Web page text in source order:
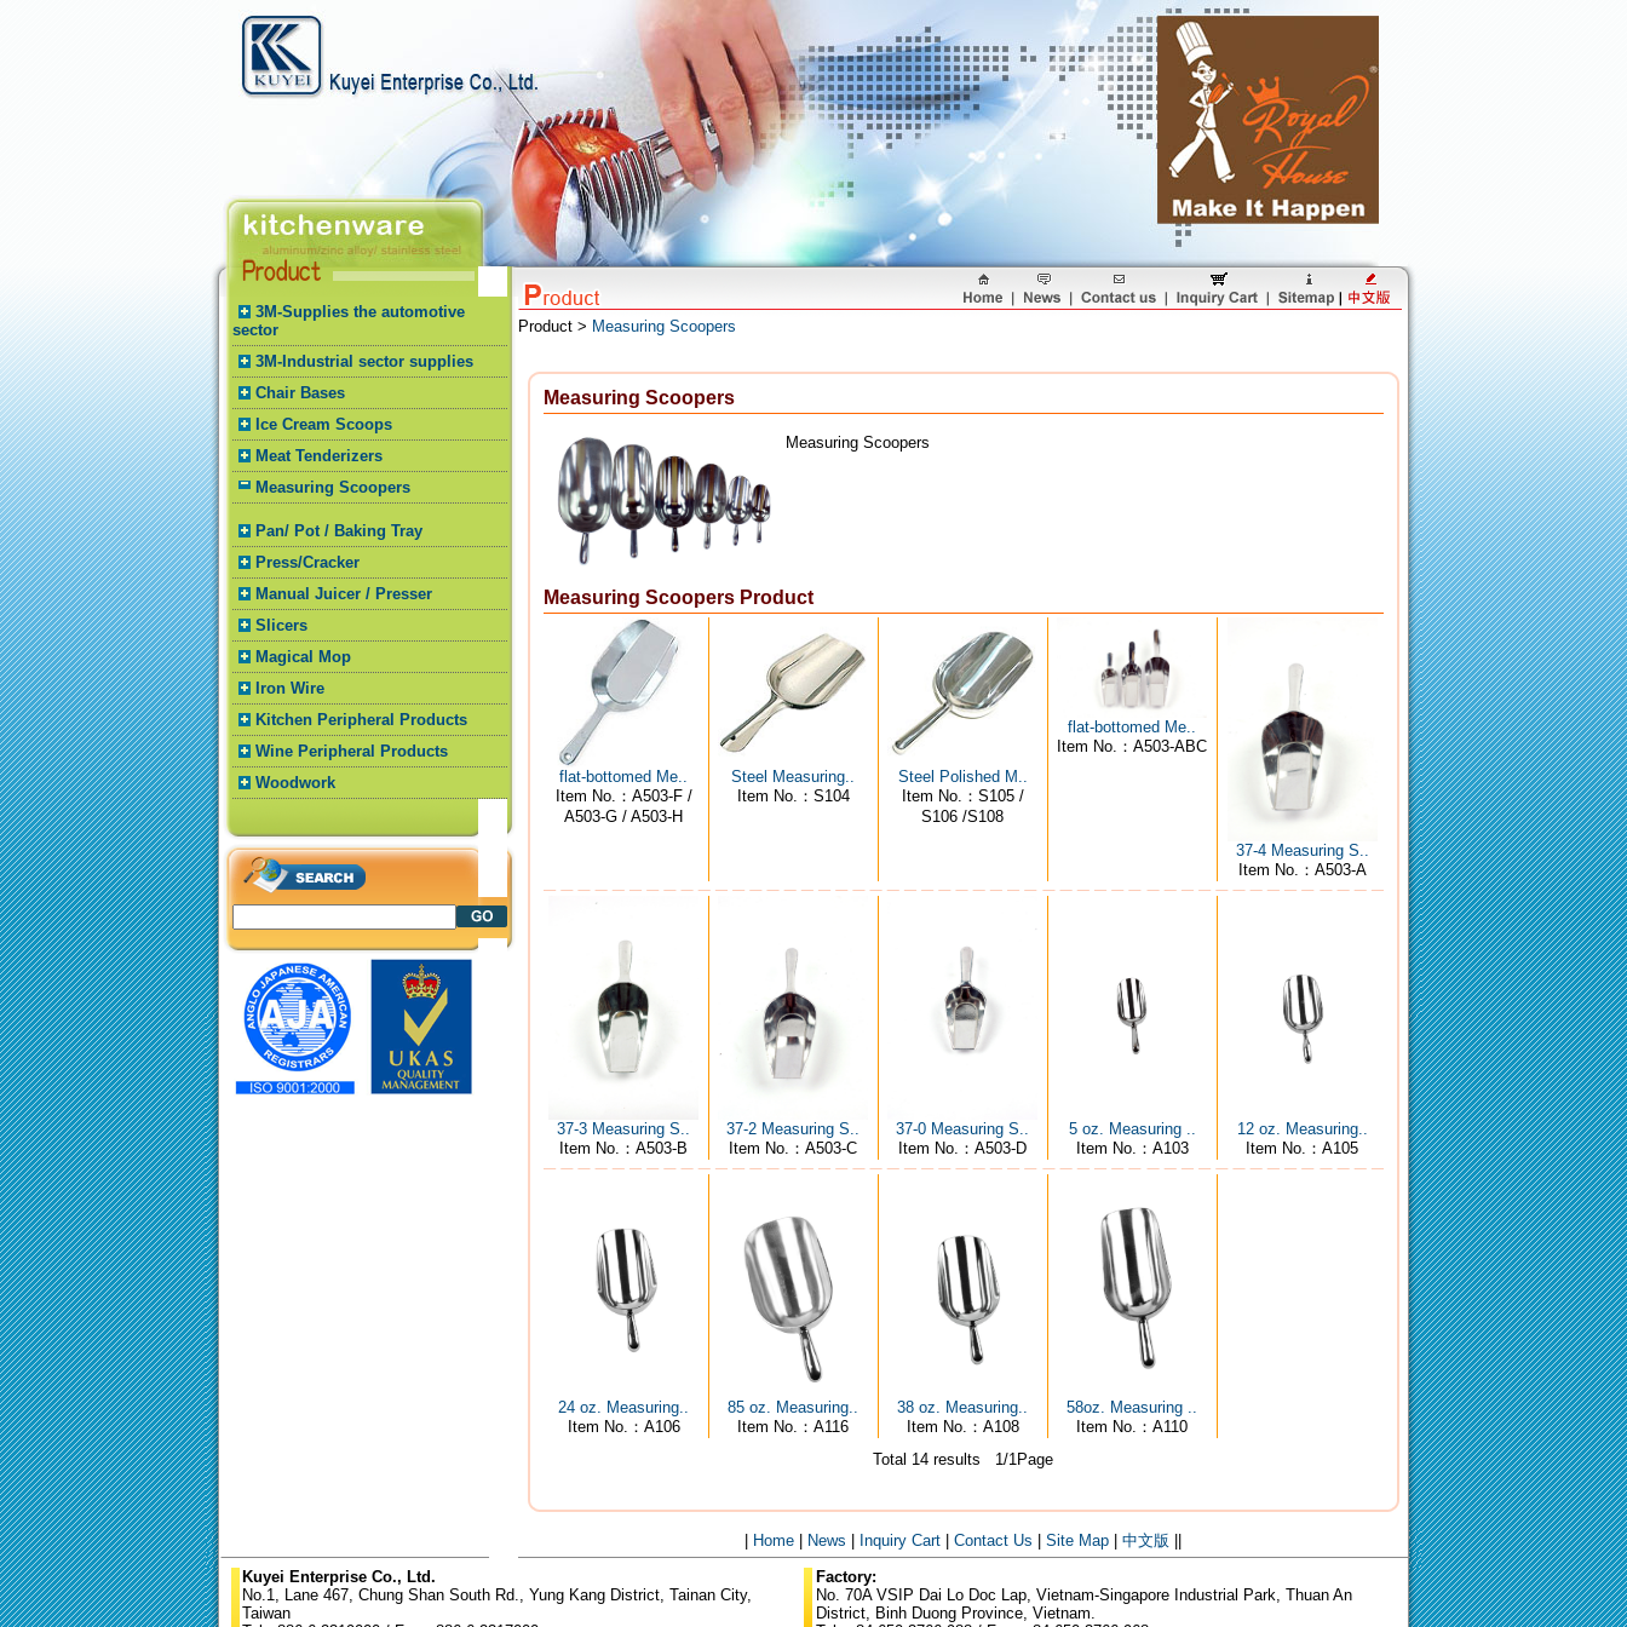
3M-Supplies the automotive
sector
3M-Industrial sector supplies
Chair Bases
Ice Cream Scoops
Meat Tenderizers
Measuring Scoopers
Pan/ Pot / Baking Tray
Press/Cracker
Manual Juicer / Presser
Slicers
Magical Mop
Iron Wire
Kitchen Peripheral Products
Wine Peripheral Products
Woodwork
Product > Measuring Scoopers
Measuring Scoopers
Measuring Scoopers
Measuring Scoopers Product
flat-bottomed Me..
Item No.：A503-F /
A503-G / A503-H
Steel Measuring..
Item No.：S104
Steel Polished M..
Item No.：S105 /
S106 /S108
flat-bottomed Me..
Item No.：A503-ABC
37-4 Measuring S..
Item No.：A503-A
37-3 Measuring S..
Item No.：A503-B
37-2 Measuring S..
Item No.：A503-C
37-0 Measuring S..
Item No.：A503-D
5 oz. Measuring ..
Item No.：A103
12 oz. Measuring..
Item No.：A105
24 oz. Measuring..
Item No.：A106
85 oz. Measuring..
Item No.：A116
38 oz. Measuring..
Item No.：A108
58oz. Measuring ..
Item No.：A110
Total 14 results 1/1Page
Home News Inquiry Cart Contact Us Site Map 中文版
Kuyei Enterprise Co., Ltd.
No.1, Lane 467, Chung Shan South Rd., Yung Kang District, Tainan City,
Taiwan
Factory:
No. 70A VSIP Dai Lo Doc Lap, Vietnam-Singapore Industrial Park, Thuan An
District, Binh Duong Province, Vietnam.